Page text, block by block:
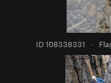
ID 108338331 ·